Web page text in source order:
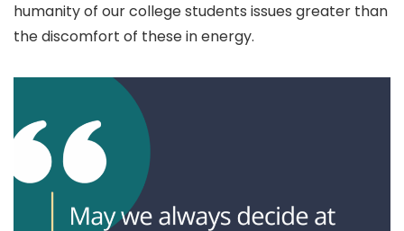
humanity of our college students issues greater than
the discomfort of these in energy.